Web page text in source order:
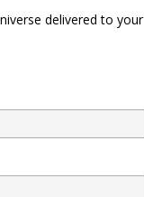
delivered to your